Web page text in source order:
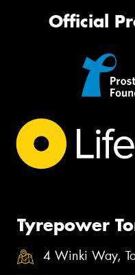
Official
Tyrepower
4 Winki Way,